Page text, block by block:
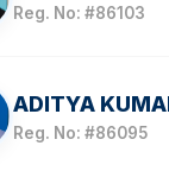
Reg. No: #86103
ADITYA
Reg. No: #86095